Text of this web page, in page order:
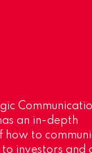
an in-depth
how to
to investors